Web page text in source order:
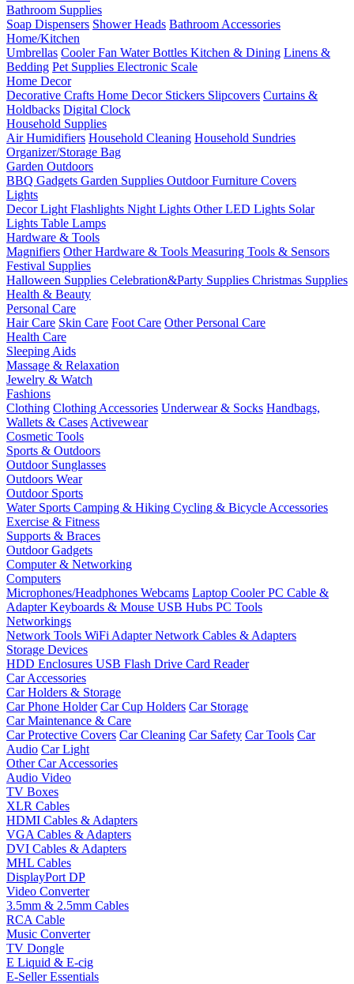
Bathroom Supplies
Soap Dispensers Shower Heads Bathroom Accessories
Home/Kitchen
Umbrellas Cooler Fan Water Bottles Kitchen & Dining Linens &
Bedding Pet Supplies Electronic Scale
Home Decor
Decorative Crafts Home Decor Stickers Slipcovers Curtains &
Holdbacks Digital Clock
Household Supplies
Air Humidifiers Household Cleaning Household Sundries
Organizer/Storage Bag
Garden Outdoors
BBQ Gadgets Garden Supplies Outdoor Furniture Covers
Lights
Decor Light Flashlights Night Lights Other LED Lights Solar
Lights Table Lamps
Hardware & Tools
Magnifiers Other Hardware & Tools Measuring Tools & Sensors
Festival Supplies
Halloween Supplies Celebration&Party Supplies Christmas Supplies
Health & Beauty
Personal Care
Hair Care Skin Care Foot Care Other Personal Care
Health Care
Sleeping Aids
Massage & Relaxation
Jewelry & Watch
Fashions
Clothing Clothing Accessories Underwear & Socks Handbags,
Wallets & Cases Activewear
Cosmetic Tools
Sports & Outdoors
Outdoor Sunglasses
Outdoors Wear
Outdoor Sports
Water Sports Camping & Hiking Cycling & Bicycle Accessories
Exercise & Fitness
Supports & Braces
Outdoor Gadgets
Computer & Networking
Computers
Microphones/Headphones Webcams Laptop CoolerPC Cable &
AdapterKeyboards & Mouse USB Hubs PC Tools
Networkings
Network Tools WiFi AdapterNetwork Cables & Adapters
Storage Devices
HDD Enclosures USB Flash Drive Card Reader
Car Accessories
Car Holders & Storage
Car Phone Holder Car Cup Holders Car Storage
Car Maintenance & Care
Car Protective Covers Car Cleaning Car Safety Car Tools Car
Audio Car Light
Other Car Accessories
Audio Video
TV Boxes
XLR Cables
HDMI Cables & Adapters
VGA Cables & Adapters
DVI Cables & Adapters
MHL Cables
DisplayPort DP
Video Converter
3.5mm & 2.5mm Cables
RCA Cable
Music Converter
TV Dongle
E Liquid & E-cig
E-Seller Essentials